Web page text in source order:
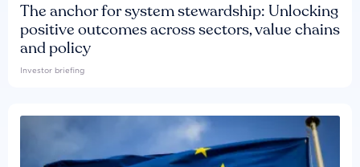
The anchor for system stewardship: Unlocking
positive outcomes across sectors, value chains
and policy
Investor briefing